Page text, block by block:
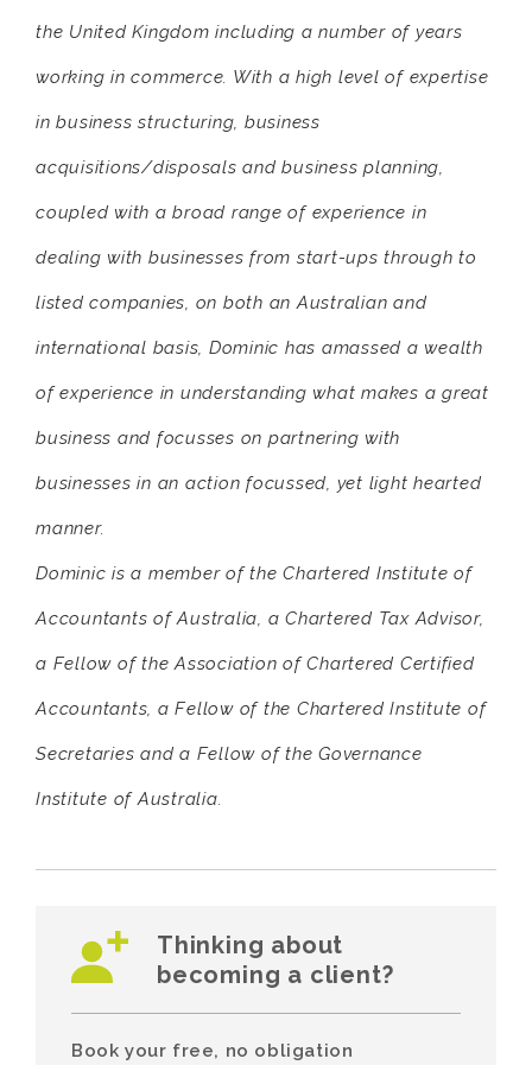
the United Kingdom including a number of years
working in commerce. With a high level of expertise
in business structuring, business
acquisitions/disposals and business planning,
coupled with a broad range of experience in
dealing with businesses from start-ups through to
listed companies, on both an Australian and
international basis, Dominic has amassed a wealth
of experience in understanding what makes a great
business and focusses on partnering with
businesses in an action focussed, yet light hearted
manner.
Dominic is a member of the Chartered Institute of
Accountants of Australia, a Chartered Tax Advisor,
a Fellow of the Association of Chartered Certified
Accountants, a Fellow of the Chartered Institute of
Secretaries and a Fellow of the Governance
Institute of Australia.
Thinking about
becoming a client?
Book your free, no obligation